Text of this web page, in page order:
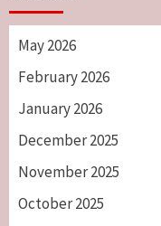
May 2026
February 2026
January 2026
December 2025
November 2025
October 2025